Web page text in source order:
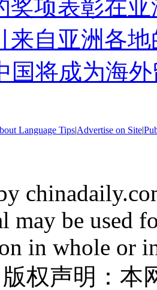
奖项表彰在
来自亚洲各
国将成为海
Language Tips|Advertise on Site|
may be used
in whole or
版权声明：